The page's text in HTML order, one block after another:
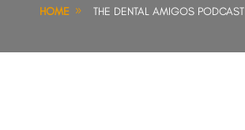
HOME THE DENTAL AMIGOS PODCAST